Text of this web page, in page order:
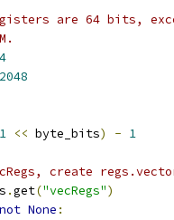
are 64 bits,
2048
<< byte_bits) - 1
create
.get("vecRegs")
not None :